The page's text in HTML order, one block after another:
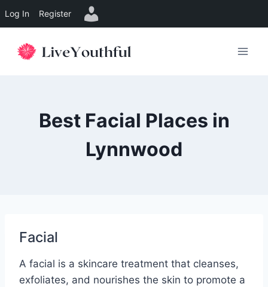
Log In Register
Best Facial Places in
Lynnwood
Facial
A facial is a skincare treatment that cleanses,
exfoliates, and nourishes the skin to promote a